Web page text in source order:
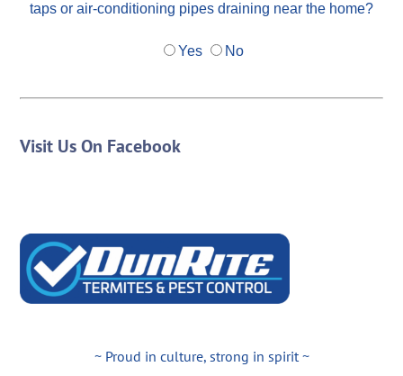
taps or air-conditioning pipes draining near the home?
Yes No
Visit Us On Facebook
~ Proud in culture, strong in spirit ~